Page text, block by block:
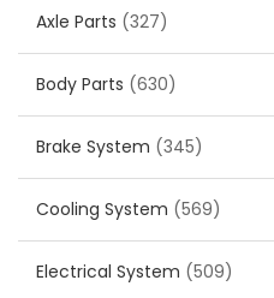
Axle Parts (327)
Body Parts (630)
Brake System (345)
Cooling System (569)
Electrical System (509)